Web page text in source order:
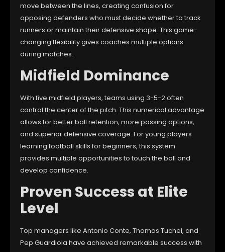
move between the lines, creating confusion for
opposing defenders who must decide whether to track
runners or maintain their defensive shape. This game-
changing flexibility gives coaches multiple options
during matches.
Midfield Dominance
With five midfield players, teams using 3-5-2 often
control the center of the pitch. This numerical advantage
allows for better ball retention, more passing options,
and superior defensive coverage. For young players
learning football skills for beginners, this system
provides multiple opportunities to touch the ball and
develop confidence.
Proven Success at Elite
Level
Top managers like Antonio Conte, Thomas Tuchel, and
Pep Guardiola have achieved remarkable success with